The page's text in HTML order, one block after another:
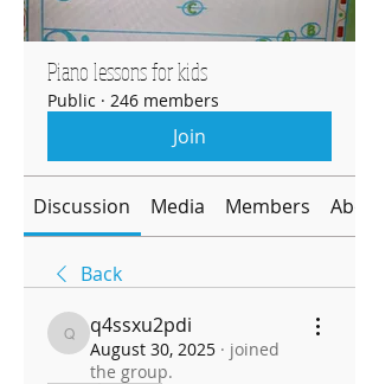
Piano lessons for kids
Public · 246 members
Join
Discussion Media Members About
Back
q4ssxu2pdi
q4ssxu2pdi
August 30, 2025 · joined
the group.